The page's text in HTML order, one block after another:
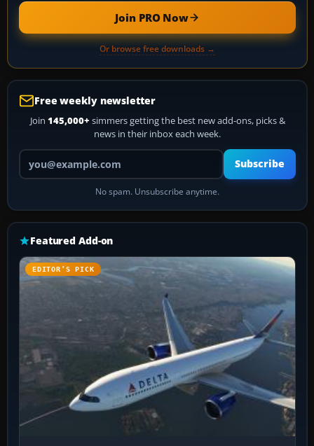
Join PRO Now
Or browse free downloads →
Free weekly newsletter
Join 145,000+ simmers getting the best new add-ons, picks &
news in their inbox each week.
Your email address
Subscribe
No spam. Unsubscribe anytime.
Featured Add-on
EDITOR’S PICK